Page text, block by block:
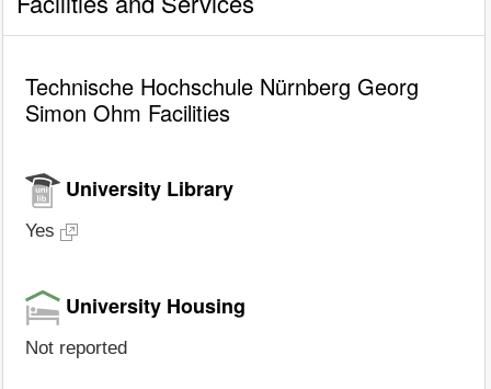
Technische Hochschule Nürnberg Georg
Simon Ohm Facilities
University Library
Yes
University Housing
Not reported